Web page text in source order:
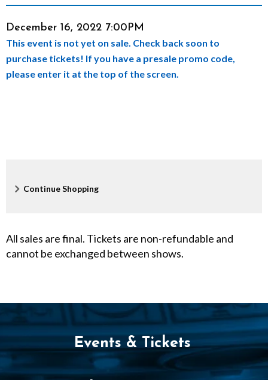
t
c
r
D
e
e
m
b
Item
details
Date
December 16, 2022 7:00PM
This event is not yet on sale. Check back soon to
purchase tickets! If you have a presale promo code,
please enter it at the top of the screen.
Additional
Continue Shopping
All sales are final. Tickets are non-refundable and
cannot be exchanged between shows.
Events & Tickets